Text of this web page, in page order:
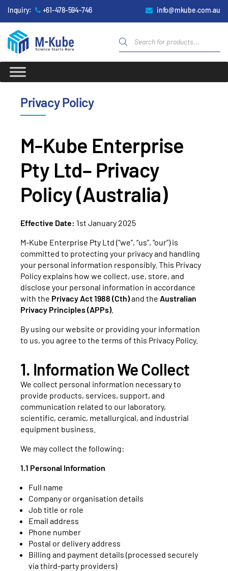
Inquiry: +61-478-594-746 info@mkube.com.au
Privacy Policy
M-Kube Enterprise
Pty Ltd– Privacy
Policy (Australia)
Effective Date: 1st January 2025
M-Kube Enterprise Pty Ltd (“we”, “us”, “our”) is
committed to protecting your privacy and handling
your personal information responsibly. This Privacy
Policy explains how we collect, use, store, and
disclose your personal information in accordance
with the Privacy Act 1988 (Cth)and the Australian
Privacy Principles (APPs)
By using our website or providing your information
to us, you agree to the terms of this Privacy Policy.
1. Information We Collect
We collect personal information necessary to
provide products, services, support, and
communication related to our laboratory,
scientific, ceramic, metallurgical, and industrial
equipment business.
We may collect the following:
1.1 Personal Information
Full name
Company or organisation details
Job title or role
Email address
Phone number
Postal or delivery address
Billing and payment details (processed securely
via third-party providers)